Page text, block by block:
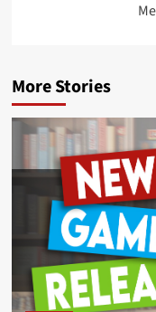
More Stories